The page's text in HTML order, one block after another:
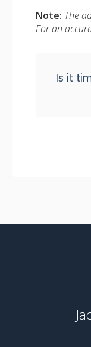
Note: The
For an
Is it